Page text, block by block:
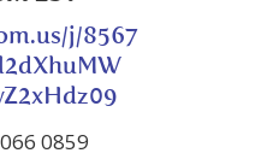
j/8567
0859